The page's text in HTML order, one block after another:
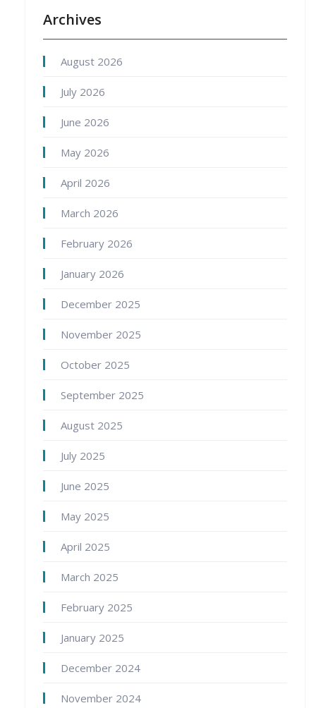
Archives
August 2026
July 2026
June 2026
May 2026
April 2026
March 2026
February 2026
January 2026
December 2025
November 2025
October 2025
September 2025
August 2025
July 2025
June 2025
May 2025
April 2025
March 2025
February 2025
January 2025
December 2024
November 2024